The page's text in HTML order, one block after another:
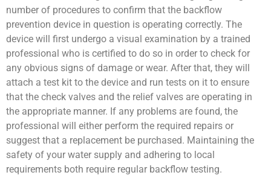
number of procedures to confirm that the backflow
prevention device in question is operating correctly. The
device will first undergo a visual examination by a trained
professional who is certified to do so in order to check for
any obvious signs of damage or wear. After that, they will
attach a test kit to the device and run tests on it to ensure
that the check valves and the relief valves are operating in
the appropriate manner. If any problems are found, the
professional will either perform the required repairs or
suggest that a replacement be purchased. Maintaining the
safety of your water supply and adhering to local
requirements both require regular backflow testing.